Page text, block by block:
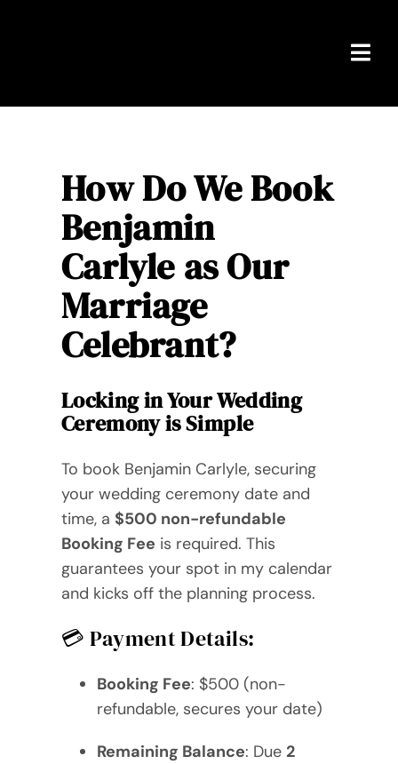
About Ben
Real Weddings
Testimonials
Videos
Blog
Directory
Contact
How Do We Book
Benjamin
Carlyle as Our
Marriage
Celebrant?
Locking in Your Wedding
Ceremony is Simple
To book Benjamin Carlyle, securing
your wedding ceremony date and
time, a $500 non-refundable
Booking Fee is required. This
guarantees your spot in my calendar
and kicks off the planning process.
💳 Payment Details:
Booking Fee: $500 (non-
refundable, secures your date)
Remaining Balance: Due 2